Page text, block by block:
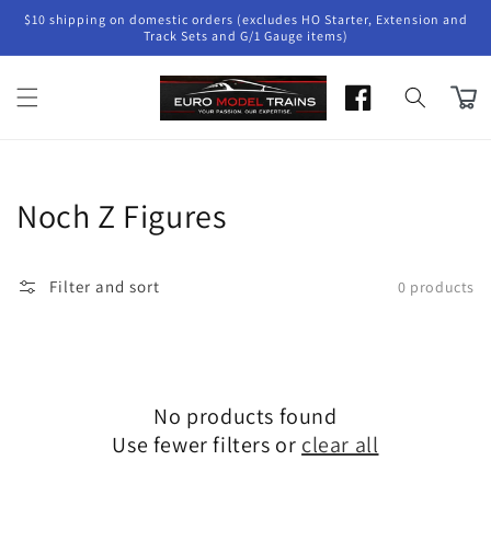
Skip to
content
$10 shipping on domestic orders (excludes HO Starter, Extension and
Track Sets and G/1 Gauge items)
Cart
Collection:
Noch Z Figures
Filter and sort 0 products
No products found
Use fewer filters or clear all